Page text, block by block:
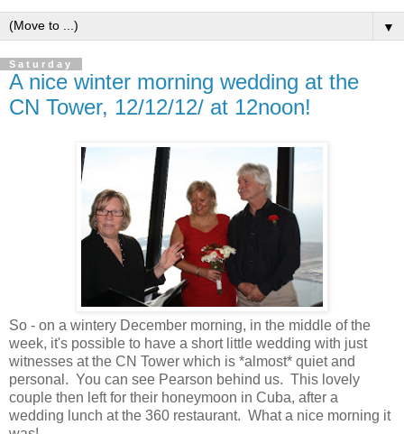
▼
Saturday
A nice winter morning wedding at the
CN Tower, 12/12/12/ at 12noon!
So - on a wintery December morning, in the middle of the
week, it's possible to have a short little wedding with just
witnesses at the CN Tower which is *almost* quiet and
personal. You can see Pearson behind us. This lovely
couple then left for their honeymoon in Cuba, after a
wedding lunch at the 360 restaurant. What a nice morning it